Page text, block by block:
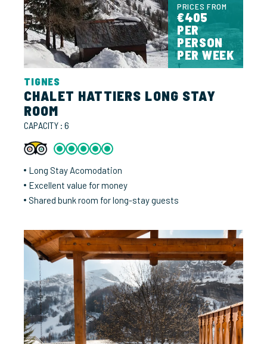
PRICES FROM
€405
PER
PERSON
PER WEEK
TIGNES
CHALET HATTIERS LONG STAY
ROOM
CAPACITY : 6
Long Stay Acomodation
Excellent value for money
Shared bunk room for long-stay guests